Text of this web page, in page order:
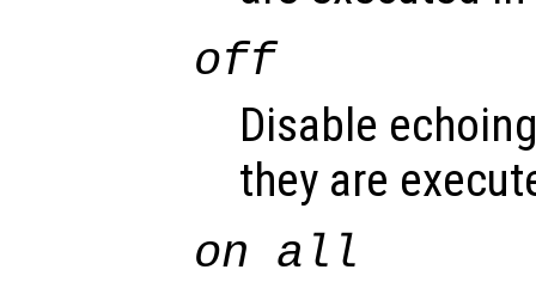
off
Disable
they are
on all